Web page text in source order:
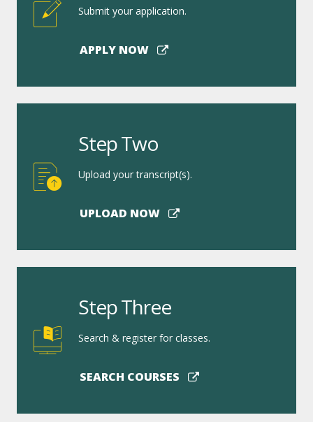
Submit your application.
APPLY NOW
Step Two
Upload your transcript(s).
UPLOAD NOW
Step Three
Search & register for classes.
SEARCH COURSES